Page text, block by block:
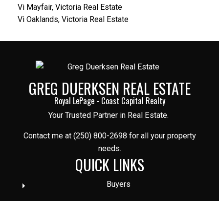
Vi Mayfair, Victoria Real Estate
Vi Oaklands, Victoria Real Estate
GREG DUERKSEN REAL ESTATE
Royal LePage - Coast Capital Realty
Your Trusted Partner in Real Estate.
Contact me at (250) 800-2698 for all your property
needs.
QUICK LINKS
Buyers